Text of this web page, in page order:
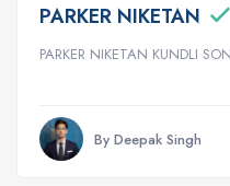
PARKER NIKETAN
PARKER NIKETAN KUNDLI
By Deepak Singh